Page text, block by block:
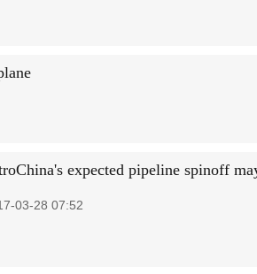
expected pipeline spinoff
03-28 07:52